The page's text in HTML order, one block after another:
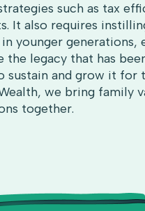
such as tax
It also requires
younger generations,
the legacy that has
sustain and grow it for
we bring family
together.